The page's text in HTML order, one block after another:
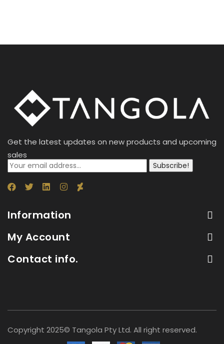
Get the latest updates on new products and upcoming
sales
Subscribe!
Information
My Account
Contact info.
Copyright 2025© Tangola Pty Ltd. All right reserved.